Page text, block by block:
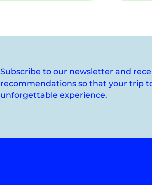
Subscribe to our newsletter and
recommendations so that your trip
unforgettable experience.